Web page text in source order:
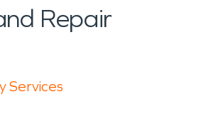
Repair
Services